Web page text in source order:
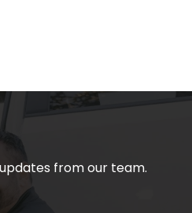
from our team.